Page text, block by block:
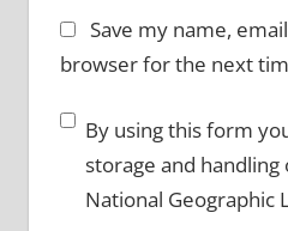
Save my name,
browser for the next
By using this form
storage and
National Geographic